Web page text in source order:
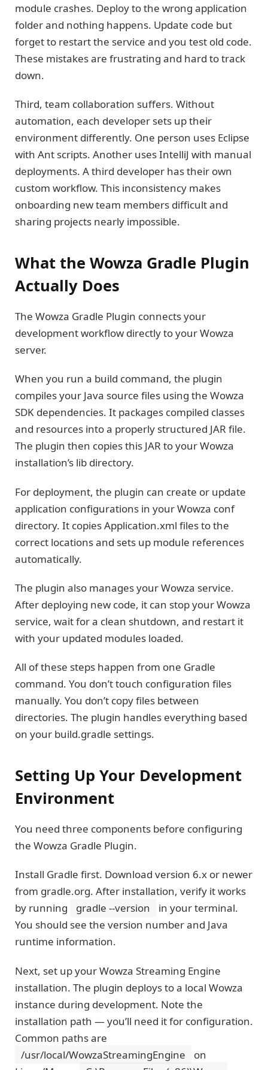
module crashes. Deploy to the wrong application
folder and nothing happens. Update code but
forget to restart the service and you test old code.
These mistakes are frustrating and hard to track
down.
Third, team collaboration suffers. Without
automation, each developer sets up their
environment differently. One person uses Eclipse
with Ant scripts. Another uses IntelliJ with manual
deployments. A third developer has their own
custom workflow. This inconsistency makes
onboarding new team members difficult and
sharing projects nearly impossible.
What the Wowza Gradle Plugin
Actually Does
The Wowza Gradle Plugin connects your
development workflow directly to your Wowza
server.
When you run a build command, the plugin
compiles your Java source files using the Wowza
SDK dependencies. It packages compiled classes
and resources into a properly structured JAR file.
The plugin then copies this JAR to your Wowza
installation’s lib directory.
For deployment, the plugin can create or update
application configurations in your Wowza conf
directory. It copies Application.xml files to the
correct locations and sets up module references
automatically.
The plugin also manages your Wowza service.
After deploying new code, it can stop your Wowza
service, wait for a clean shutdown, and restart it
with your updated modules loaded.
All of these steps happen from one Gradle
command. You don’t touch configuration files
manually. You don’t copy files between
directories. The plugin handles everything based
on your build.gradle settings.
Setting Up Your Development
Environment
You need three components before configuring
the Wowza Gradle Plugin.
Install Gradle first. Download version 6.x or newer
from gradle.org. After installation, verify it works
by running
gradle --version
in your terminal.
You should see the version number and Java
runtime information.
Next, set up your Wowza Streaming Engine
installation. The plugin deploys to a local Wowza
instance during development. Note the
installation path — you’ll need it for configuration.
Common paths are
/usr/local/WowzaStreamingEngine
on